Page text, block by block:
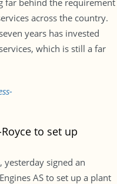
far behind the requirement
across the country.
years has invested
which is still a far
to set up
signed an
AS to set up a plant